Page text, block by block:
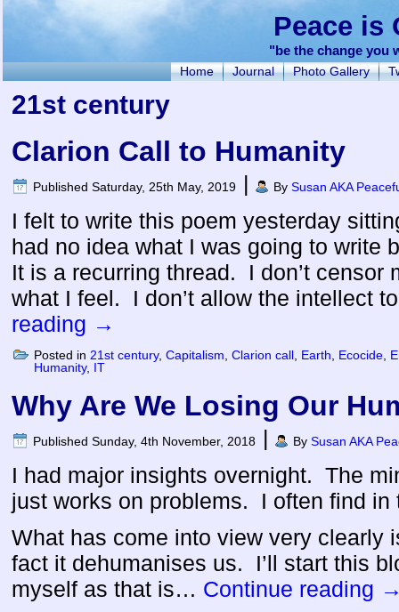
Peace is
"be the change you
Home Journal Photo Gallery
21st century
Clarion Call to Humanity
Published Saturday, 25th May, 2019 | By Susan AKA
I felt to write this poem yesterday
had no idea what I was going to write
It is a recurring thread. I don’t censor
what I feel. I don’t allow the intellect
reading →
Posted in 21st century, Capitalism Clarion call Earth Ecocide
Humanity, IT
Why Are We Losing Our
Published Sunday, 4th November, 2018 | By Susan AKA
I had major insights overnight. The
just works on problems. I often find in
What has come into view very clearly
fact it dehumanises us. I’ll start this
myself as that is… Continue reading